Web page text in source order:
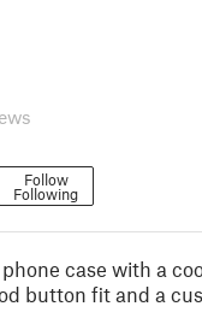
Follow
Following
case with a
button fit and a